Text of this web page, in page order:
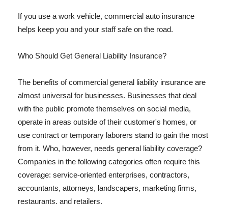
If you use a work vehicle, commercial auto insurance
helps keep you and your staff safe on the road.
Who Should Get General Liability Insurance?
The benefits of commercial general liability insurance are
almost universal for businesses. Businesses that deal
with the public promote themselves on social media,
operate in areas outside of their customer's homes, or
use contract or temporary laborers stand to gain the most
from it. Who, however, needs general liability coverage?
Companies in the following categories often require this
coverage: service-oriented enterprises, contractors,
accountants, attorneys, landscapers, marketing firms,
restaurants, and retailers.